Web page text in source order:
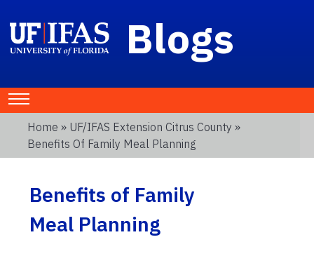
Blogs
Home » UF/IFAS Extension Citrus County »
Benefits Of Family Meal Planning
Benefits of Family
Meal Planning